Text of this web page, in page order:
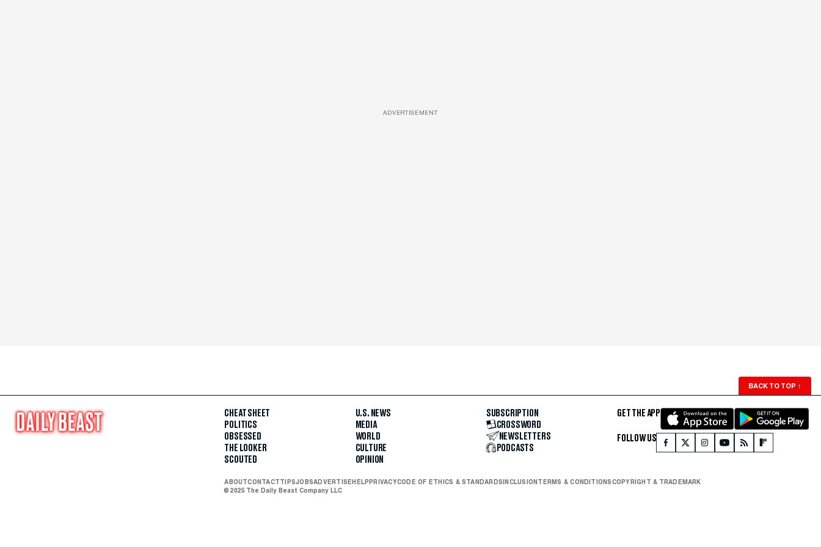
ADVERTISEMENT
BACK TO TOP ↑
CHEAT SHEET
POLITICS
OBSESSED
THE LOOKER
SCOUTED
U.S. NEWS
MEDIA
WORLD
CULTURE
OPINION
SUBSCRIPTION
CROSSWORD
NEWSLETTERS
PODCASTS
GET THE APP
FOLLOW US
ABOUTCONTACTTIPSJOBSADVERTISE HELP PRIVACYCODE OF ETHICS & STANDARDS INCLUSION TERMS & CONDITIONSCOPYRIGHT & TRADEMARK
© 2025 The Daily Beast Company LLC